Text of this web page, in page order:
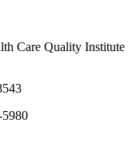
Care Quality Institute
5980